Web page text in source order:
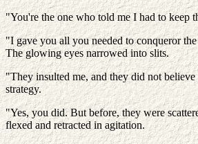
"You're the one who told me I had to keep
"I gave you all you needed to conqueror
The glowing eyes narrowed into slits.
"They insulted me, and they did not
strategy.
"Yes, you did. But before, they were
flexed and retracted in agitation.